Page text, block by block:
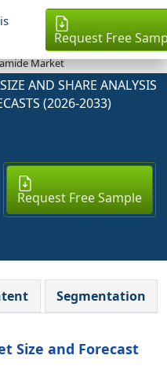
Request Free
Market
AND SHARE ANALYSIS
(2026-2033)
Request Free Sample
Segmentation
Size and Forecast